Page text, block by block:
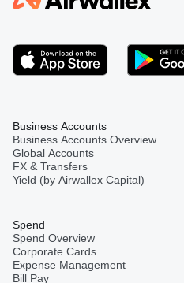
Business Accounts
Business Accounts Overview
Global Accounts
FX & Transfers
Yield (by Airwallex Capital)
Spend
Spend Overview
Corporate Cards
Expense Management
Bill Pay